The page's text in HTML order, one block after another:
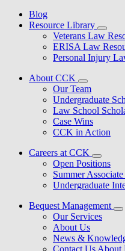
Blog
Resource Library
Veterans Law
ERISA Law
Personal Injury
About CCK
Our Team
Undergraduate
Law School
Case Wins
CCK in Action
Careers at CCK
Open Positions
Summer
Undergraduate
Bequest Management
Our Services
About Us
News &